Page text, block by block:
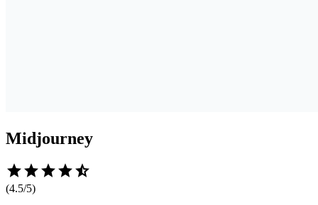
Midjourney
starstarstarstarstar_half
(4.5/5)